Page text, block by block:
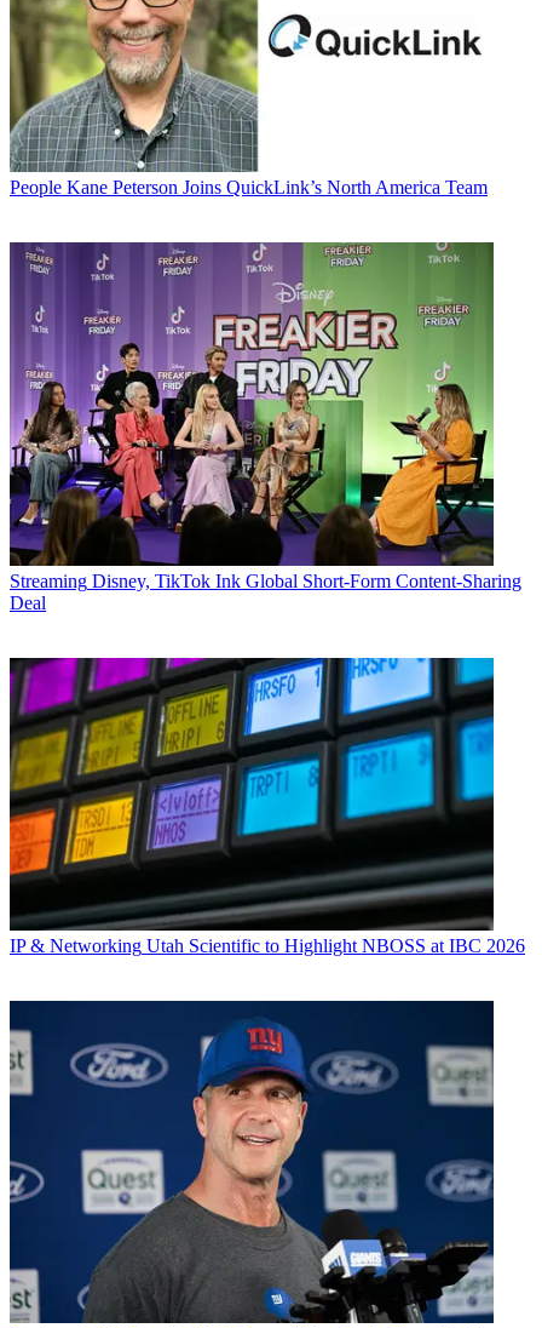
People Kane Peterson Joins QuickLink’s North America Team
Streaming Disney, TikTok Ink Global Short-Form Content-Sharing
Deal
IP & Networking Utah Scientific to Highlight NBOSS at IBC 2026